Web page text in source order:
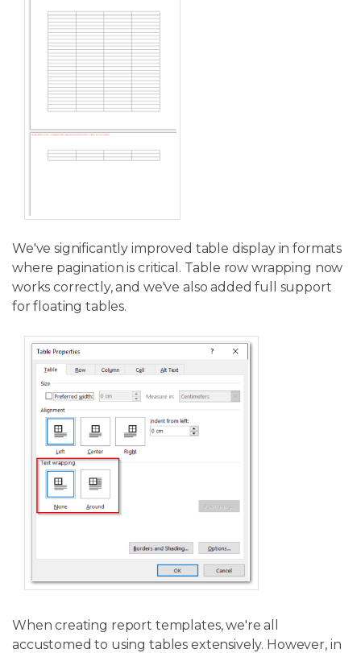
We've significantly improved table display in formats
where pagination is critical. Table row wrapping now
works correctly, and we've also added full support
for floating tables.
When creating report templates, we're all
accustomed to using tables extensively. However, in